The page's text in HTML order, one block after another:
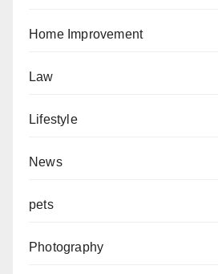
Home Improvement
Law
Lifestyle
News
pets
Photography